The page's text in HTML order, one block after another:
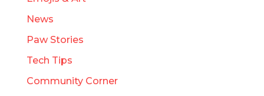
News
Paw Stories
Tech Tips
Community Corner